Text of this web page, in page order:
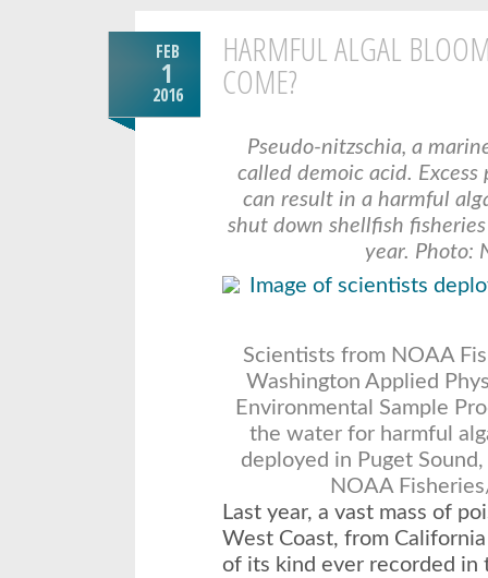
FEB
1
2016
HARMFUL ALGAL
COME?
Pseudo-nitzschia, a
called demoic acid.
can result in a harmful
shut down shellfish
year. Photo:
Scientists from NOAA
Washington Applied
Environmental Sample
the water for harmful
deployed in Puget
NOAA
Last year, a vast mass of
West Coast, from
of its kind ever recorded in